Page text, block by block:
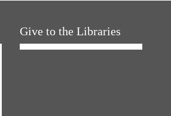
Give to the Libraries